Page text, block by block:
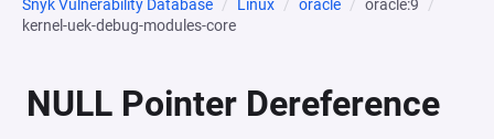
Snyk Vulnerability Database Linux oracle
oracle:9
kernel-uek-debug-modules-core
NULL Pointer Dereference